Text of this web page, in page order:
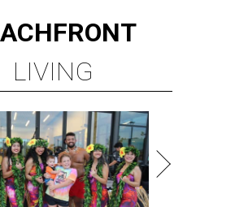
LIVING